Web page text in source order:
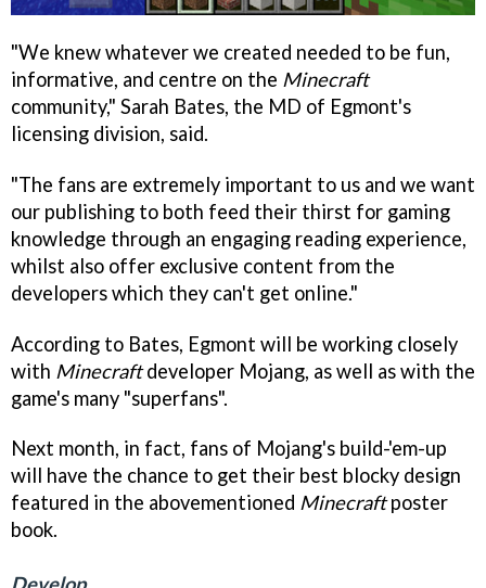
"We knew whatever we created needed to be fun,
informative, and centre on the Minecraft
community," Sarah Bates, the MD of Egmont's
licensing division, said.
"The fans are extremely important to us and we want
our publishing to both feed their thirst for gaming
knowledge through an engaging reading experience,
whilst also offer exclusive content from the
developers which they can't get online."
According to Bates, Egmont will be working closely
with Minecraftdeveloper Mojang, as well as with the
game's many "superfans".
Next month, in fact, fans of Mojang's build-'em-up
will have the chance to get their best blocky design
featured in the abovementioned Minecraftposter
book.